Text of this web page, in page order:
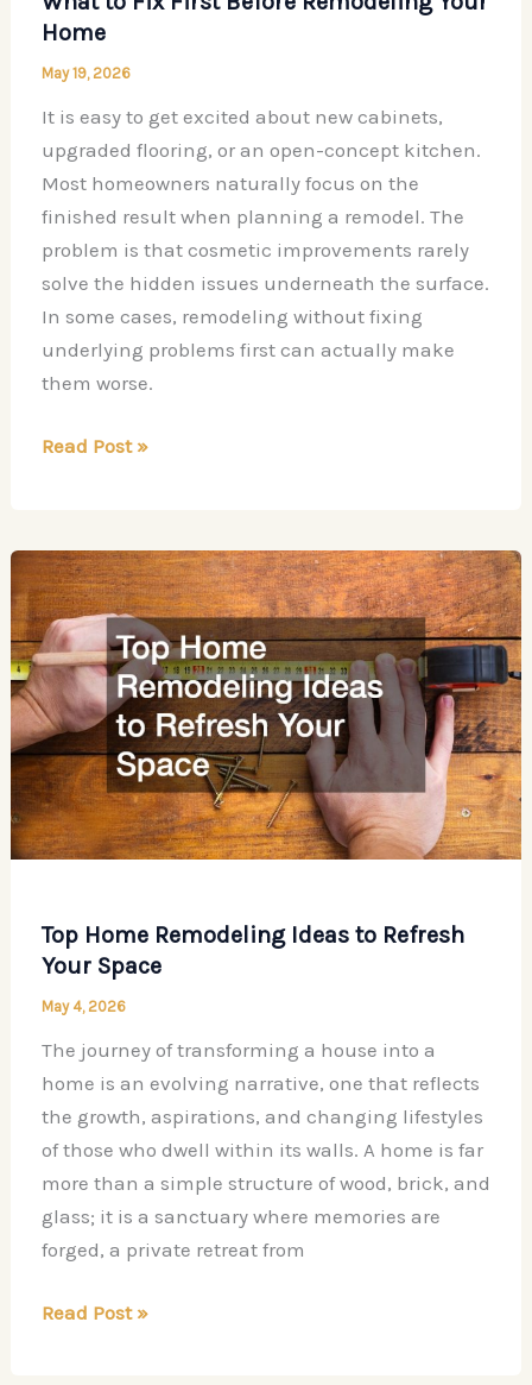
Home
May 19, 2026
It is easy to get excited about new cabinets,
upgraded flooring, or an open-concept kitchen.
Most homeowners naturally focus on the
finished result when planning a remodel. The
problem is that cosmetic improvements rarely
solve the hidden issues underneath the surface.
In some cases, remodeling without fixing
underlying problems first can actually make
them worse.
What
First
Before
Remodeling
Your
Home
Read Post »
Top Home Remodeling Ideas to Refresh
Your Space
May 4, 2026
The journey of transforming a house into a
home is an evolving narrative, one that reflects
the growth, aspirations, and changing lifestyles
of those who dwell within its walls. A home is far
more than a simple structure of wood, brick, and
glass; it is a sanctuary where memories are
forged, a private retreat from
Top
Read Post »